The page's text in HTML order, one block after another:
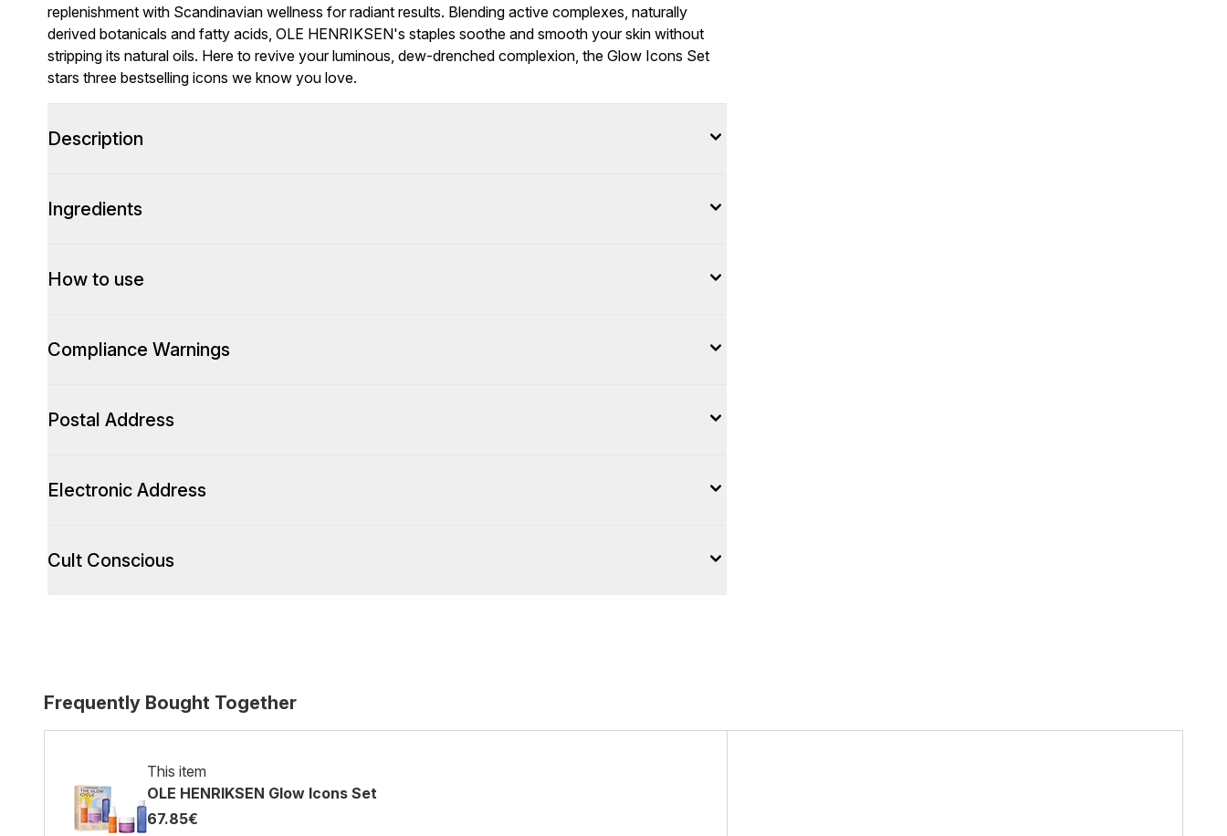
replenishment with Scandinavian wellness for radiant results. Blending active complexes, naturally
derived botanicals and fatty acids, OLE HENRIKSEN's staples soothe and smooth your skin without
stripping its natural oils. Here to revive your luminous, dew-drenched complexion, the Glow Icons Set
stars three bestselling icons we know you love.
Description
Ingredients
How to use
Compliance Warnings
Postal Address
Electronic Address
Cult Conscious
Frequently Bought Together
This item
OLE HENRIKSEN Glow Icons Set
67.85€